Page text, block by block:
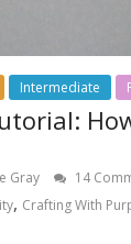
Intermediate
Gray 14
, Crafting With